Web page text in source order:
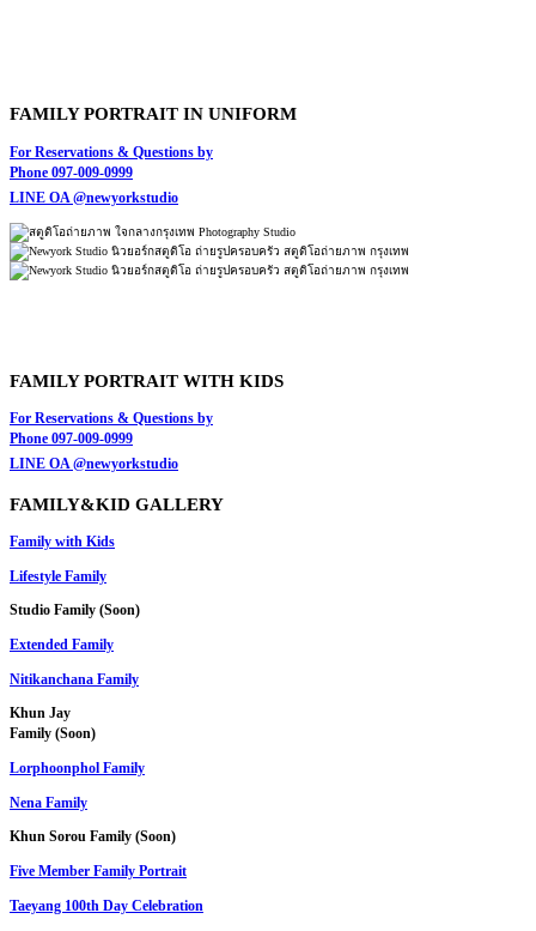
FAMILY PORTRAIT IN UNIFORM
For Reservations & Questions by
Phone 097-009-0999
LINE OA @newyorkstudio
FAMILY PORTRAIT WITH KIDS
For Reservations & Questions by
Phone 097-009-0999
LINE OA @newyorkstudio
FAMILY&KID GALLERY
Family with Kids
Lifestyle Family
Studio Family (Soon)
Extended Family
Nitikanchana Family
Khun Jay
Family (Soon)
Lorphoonphol Family
Nena Family
Khun Sorou Family (Soon)
Five Member Family Portrait
Taeyang 100th Day Celebration